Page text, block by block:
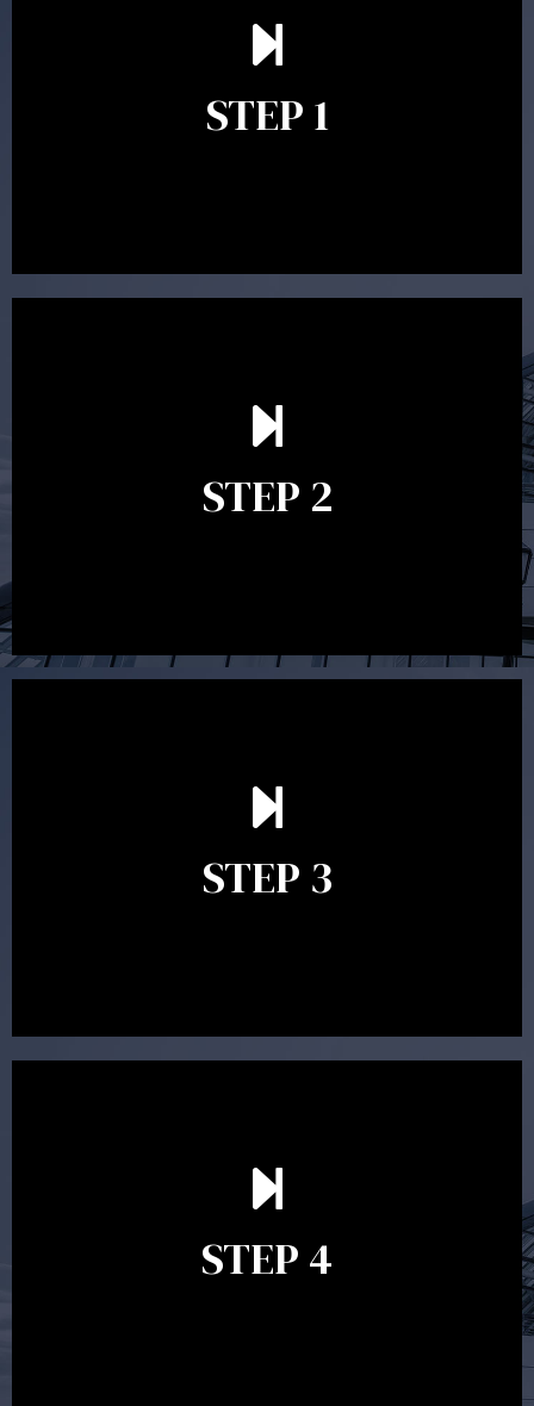
STEP 1
scope of advice. The purpose of the appointment is to
identify your goals and get an understanding of what
between 30 minutes to 1 hour. Appointments may be
STEP 2
In the second meeting, the financial strategy begins
to take shape. At this point you will gain a good
decide on the best course of action. After this
meeting a formal Statement of Advice is produced
STEP 3
After reading the Statement of Advice you may have
follow up questions which the adviser is available to
will assist with the implementation of the
recommendations and complete the necessary
STEP 4
Ongoing reviews are crucial to ensure your strategy
remains relevant and to make adjustments to your
circumstances, legislation or investments markets.
Ongoing reviews will help ensure you remain on